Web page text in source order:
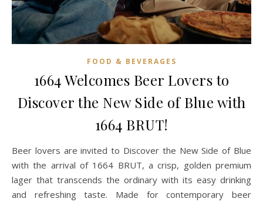
FOOD & BEVERAGES
1664 Welcomes Beer Lovers to
Discover the New Side of Blue with
1664 BRUT!
Beer lovers are invited to Discover the New Side of Blue
with the arrival of 1664 BRUT, a crisp, golden premium
lager that transcends the ordinary with its easy drinking
and refreshing taste. Made for contemporary beer